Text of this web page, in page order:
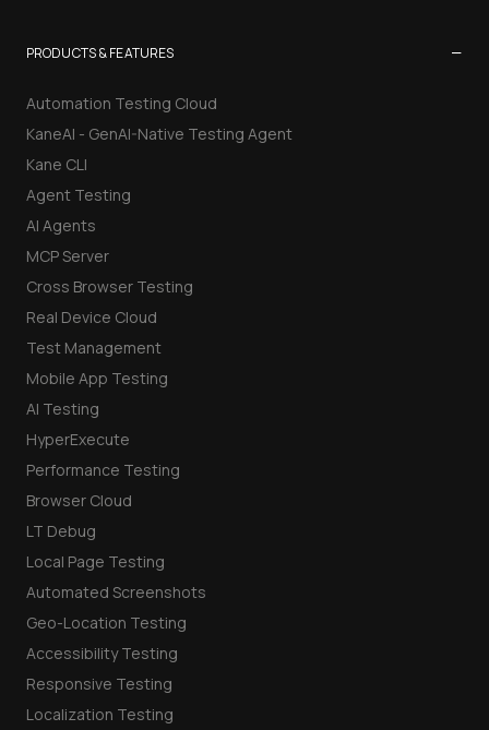
PRODUCTS & FEATURES −
Automation Testing Cloud
KaneAI - GenAI-Native Testing Agent
Kane CLI
Agent Testing
AI Agents
MCP Server
Cross Browser Testing
Real Device Cloud
Test Management
Mobile App Testing
AI Testing
HyperExecute
Performance Testing
Browser Cloud
LT Debug
Local Page Testing
Automated Screenshots
Geo-Location Testing
Accessibility Testing
Responsive Testing
Localization Testing